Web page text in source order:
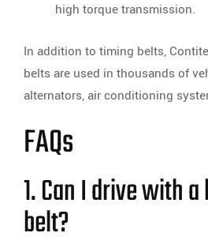
high torque transmission.
In addition to timing belts,
belts are used in thousands of
alternators, air conditioning
FAQs
1. Can I drive with
belt?